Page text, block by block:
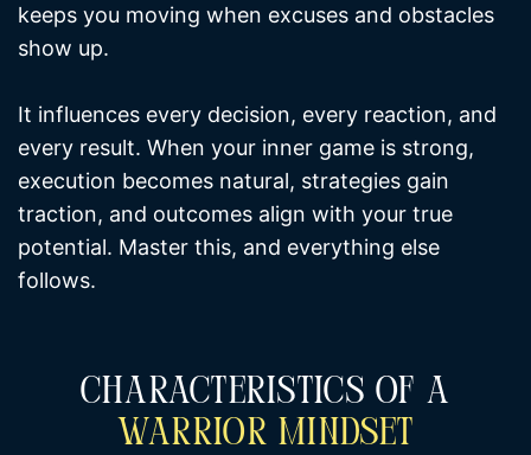
keeps you moving when excuses and obstacles
show up.
It influences every decision, every reaction, and
every result. When your inner game is strong,
execution becomes natural, strategies gain
traction, and outcomes align with your true
potential. Master this, and everything else
follows.
Characteristics Of A
Warrior Mindset